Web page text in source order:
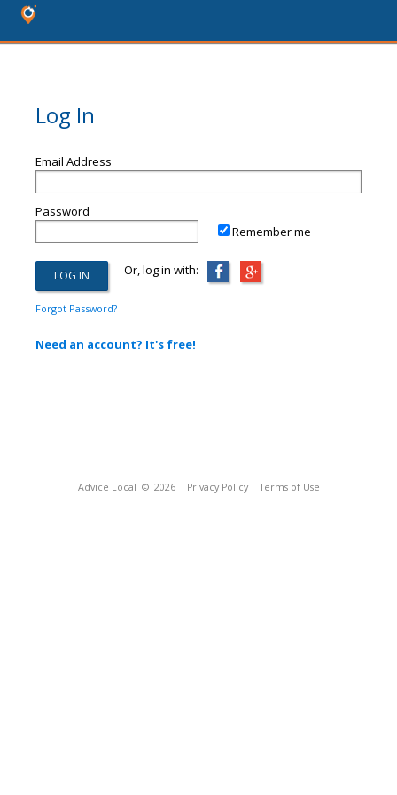
Log In
Email Address
Password
Remember me
Or, log in with:
Forgot Password?
Need an account? It's free!
Advice Local © 2026 Privacy Policy Terms of Use